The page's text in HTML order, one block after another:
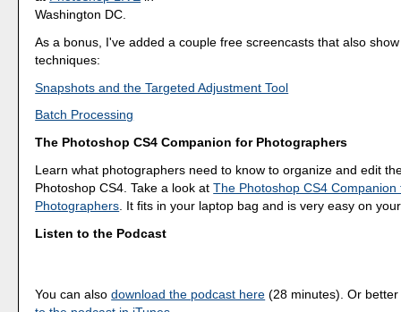
Washington DC.
As a bonus, I've added a couple free screencasts that also
techniques:
Snapshots and the Targeted Adjustment Tool
Batch Processing
The Photoshop CS4 Companion for Photographers
Learn what photographers need to know to organize and edit
Photoshop CS4. Take a look atThe Photoshop CS4 Companion
Photographers . It fits in your laptop bag and is very easy on
Listen to the Podcast
You can alsodownload the podcast here (28 minutes). Or